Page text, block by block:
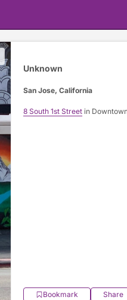
Unknown
San Jose, California
8 South 1st Streetin
Bookmark
Share